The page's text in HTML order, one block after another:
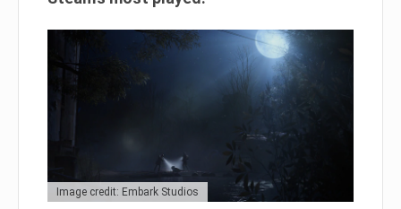
Image credit: Embark Studios